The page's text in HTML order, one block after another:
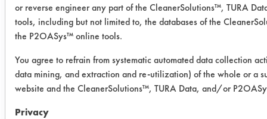
1 = extremely clean, no soil on
wipe
2 = very clean, some soil on wipe
3 = slightly clean, moderate soil
on wipe
4 = not clean, wipe completely
soiled
or reverse engineer any part of the CleanerSolutions™, TURA
tools, including but not limited to, the databases of the
the P2OASys™ online tools.
You agree to refrain from systematic automated data collection
data mining, and extraction and re-utilization) of the whole or a
website and the CleanerSolutions™, TURA Data, and/or
Privacy